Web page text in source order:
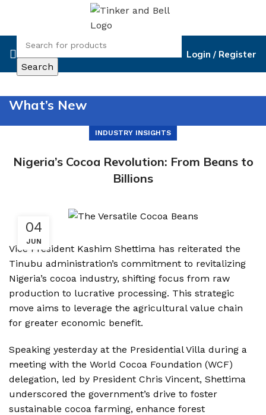
Search
Login / Register
What’s New
INDUSTRY INSIGHTS
Nigeria’s Cocoa Revolution: From Beans to
Billions
04
JUN
Vice President Kashim Shettima has reiterated the
Tinubu administration’s commitment to revitalizing
Nigeria’s cocoa industry, shifting focus from raw
production to lucrative processing. This strategic
move aims to leverage the agricultural value chain
for greater economic benefit.
Speaking yesterday at the Presidential Villa during a
meeting with the World Cocoa Foundation (WCF)
delegation, led by President Chris Vincent, Shettima
underscored the government’s drive to foster
sustainable cocoa farming, enhance forest